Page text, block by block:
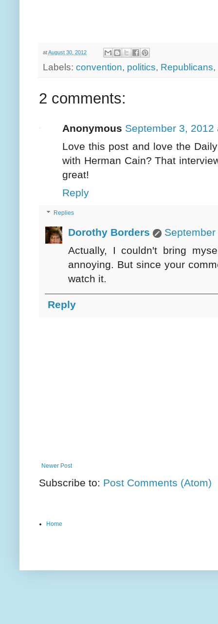
atAugust 30, 2012
Labels: convention, politics, Republicans,
2 comments:
Anonymous September 3, 2012
Love this post and love the
with Herman Cain? That
great!
Reply
Replies
Dorothy Borders
Actually, I couldn't bring
annoying. But since your
watch it.
Reply
Newer Post
Subscribe to: Post Comments (Atom)
Home